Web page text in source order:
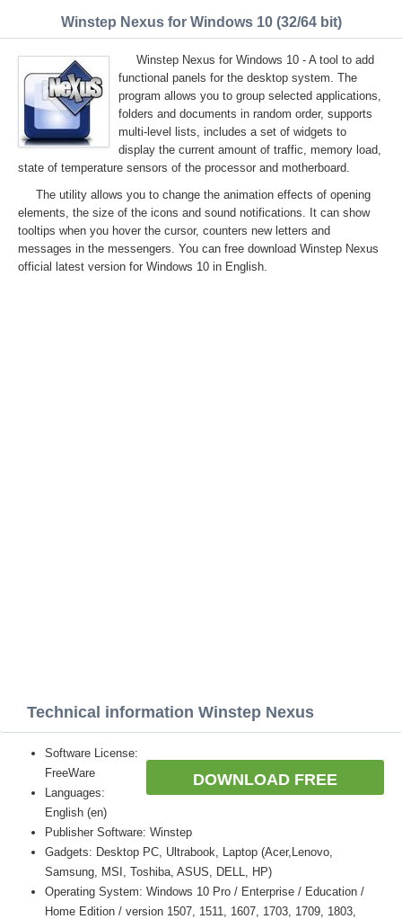
Winstep Nexus for Windows 10 (32/64 bit)
Winstep Nexus for Windows 10 - A tool to add
functional panels for the desktop system. The
program allows you to group selected applications,
folders and documents in random order, supports
multi-level lists, includes a set of widgets to
display the current amount of traffic, memory load,
state of temperature sensors of the processor and motherboard.
The utility allows you to change the animation effects of opening
elements, the size of the icons and sound notifications. It can show
tooltips when you hover the cursor, counters new letters and
messages in the messengers. You can free download Winstep Nexus
official latest version for Windows 10 in English.
Technical information Winstep Nexus
DOWNLOAD FREE
Software License:
FreeWare
Languages:
English (en)
Publisher Software: Winstep
Gadgets: Desktop PC, Ultrabook, Laptop (Acer,Lenovo,
Samsung, MSI, Toshiba, ASUS, DELL, HP)
Operating System: Windows 10 Pro / Enterprise / Education /
Home Edition / version 1507, 1511, 1607, 1703, 1709, 1803,